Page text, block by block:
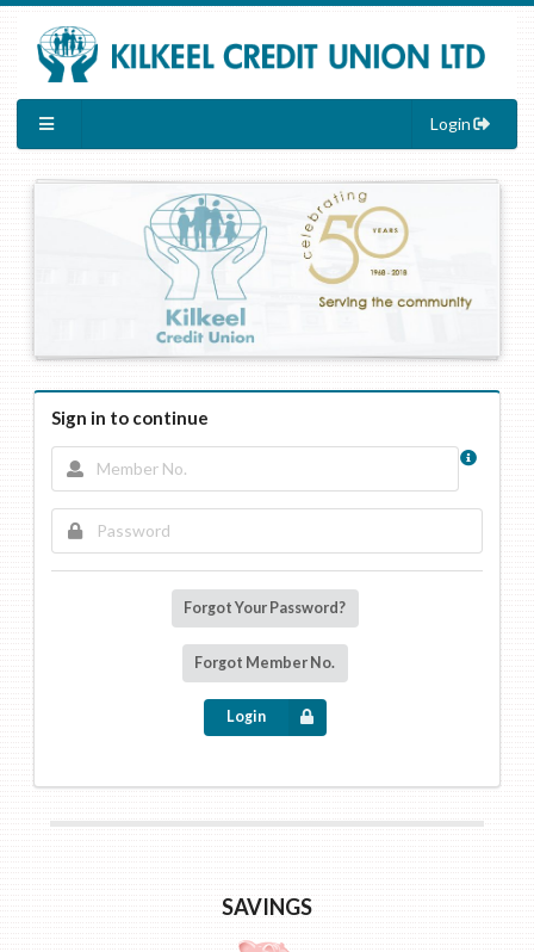
Login
Sign in to continue
Forgot Your Password?
Forgot Member No.
Login
SAVINGS